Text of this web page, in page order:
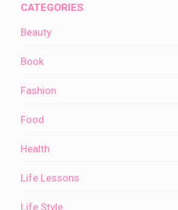
CATEGORIES
Beauty
Book
Fashion
Food
Health
Life Lessons
Life Style